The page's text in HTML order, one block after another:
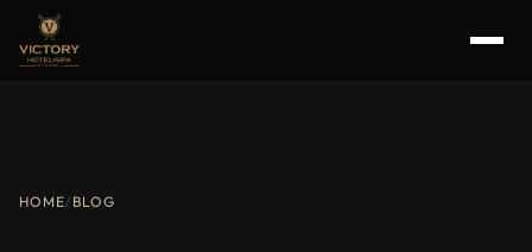
HOME/ BLOG